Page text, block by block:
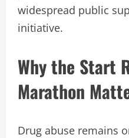
widespread public
initiative.
Why the Start
Marathon
Drug abuse remains